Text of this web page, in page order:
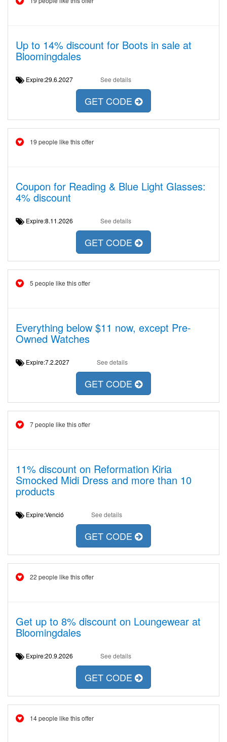
Up to 14% discount for Boots in sale at
Bloomingdales
Expire:29.6.2027 See details
GET CODE
19 people like this offer
Coupon for Reading & Blue Light Glasses:
4% discount
Expire:8.11.2026 See details
GET CODE
5 people like this offer
Everything below $11 now, except Pre-
Owned Watches
Expire:7.2.2027 See details
GET CODE
7 people like this offer
11% discount on Reformation Kiria
Smocked Midi Dress and more than 10
products
Expire:Venció See details
GET CODE
22 people like this offer
Get up to 8% discount on Loungewear at
Bloomingdales
Expire:20.9.2026 See details
GET CODE
14 people like this offer